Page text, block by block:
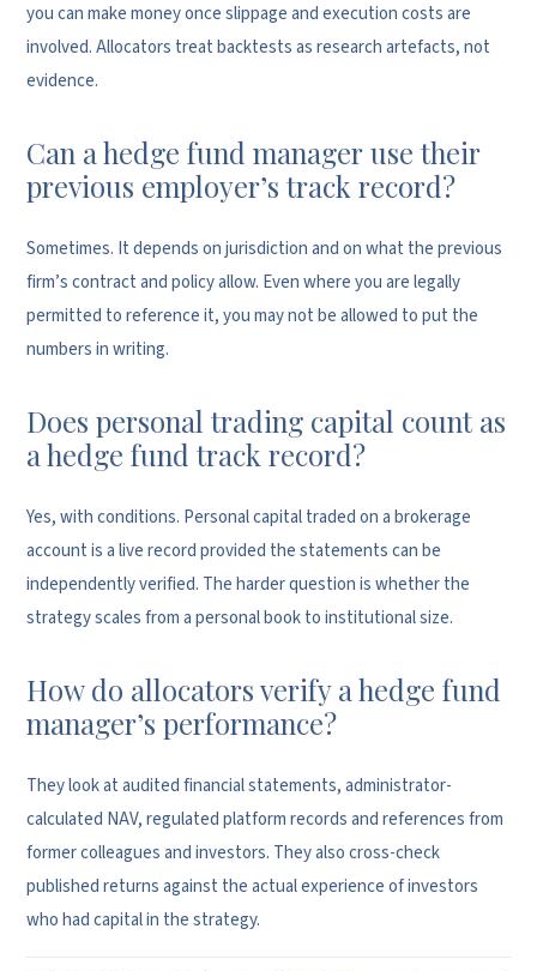
you can make money once slippage and execution costs are
involved. Allocators treat backtests as research artefacts, not
evidence.
Can a hedge fund manager use their
previous employer’s track record?
Sometimes. It depends on jurisdiction and on what the previous
firm’s contract and policy allow. Even where you are legally
permitted to reference it, you may not be allowed to put the
numbers in writing.
Does personal trading capital count as
a hedge fund track record?
Yes, with conditions. Personal capital traded on a brokerage
account is a live record provided the statements can be
independently verified. The harder question is whether the
strategy scales from a personal book to institutional size.
How do allocators verify a hedge fund
manager’s performance?
They look at audited financial statements, administrator-
calculated NAV, regulated platform records and references from
former colleagues and investors. They also cross-check
published returns against the actual experience of investors
who had capital in the strategy.